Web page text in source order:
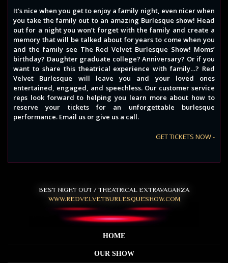
It’s nice when you get to enjoy a family night, even nicer when
you take the family out to an amazing Burlesque show! Head
out for a night you won’t forget with the family and create a
memory that will be talked about for years to come when you
and the family see The Red Velvet Burlesque Show! Moms’
birthday? Daughter graduate college? Anniversary? Or if you
want to share this theatrical experience with family…? Red
Velvet Burlesque will leave you and your loved ones
entertained, engaged, and speechless. Our customer service
reps look forward to helping you learn more about how to
reserve your tickets for an unforgettable burlesque
performance. Email us or give us a call.
GET TICKETS NOW -
BEST NIGHT OUT / THEATRICAL EXTRAVAGANZA
WWW.REDVELVETBURLESQUESHOW.COM
HOME
OUR SHOW